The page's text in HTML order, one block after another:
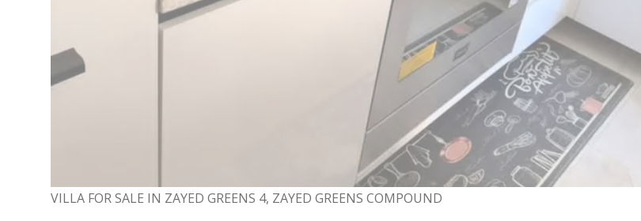
VILLA FOR SALE IN ZAYED GREENS 4, ZAYED GREENS COMPOUND